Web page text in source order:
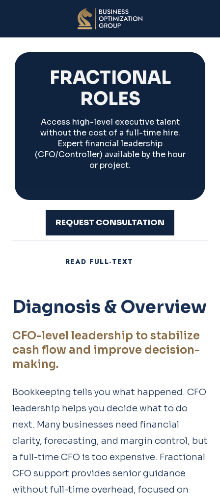
FRACTIONAL
ROLES
Access high-level executive talent
without the cost of a full-time hire.
Expert financial leadership
(CFO/Controller) available by the hour
or project.
REQUEST CONSULTATION
READ FULL-TEXT
Diagnosis & Overview
CFO-level leadership to stabilize
cash flow and improve decision-
making.
Bookkeeping tells you what happened. CFO
leadership helps you decide what to do
next. Many businesses need financial
clarity, forecasting, and margin control, but
a full-time CFO is too expensive. Fractional
CFO support provides senior guidance
without full-time overhead, focused on